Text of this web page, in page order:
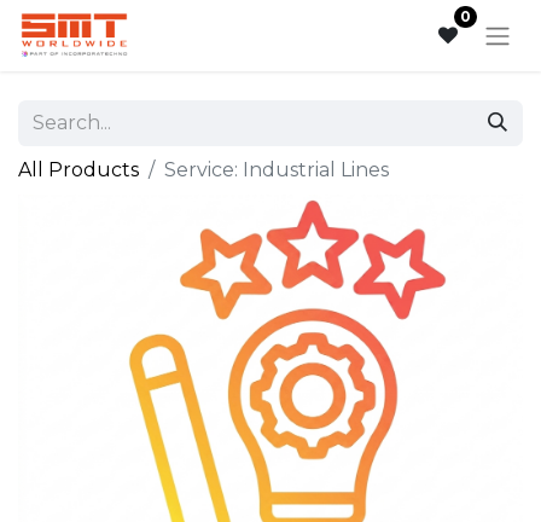
0
All Products Service: Industrial Lines